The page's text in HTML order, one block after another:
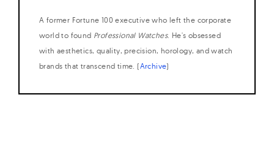
A former Fortune 100 executive who left the corporate
world to found Professional Watches. He's obsessed
with aesthetics, quality, precision, horology, and watch
brands that transcend time. (Archive)